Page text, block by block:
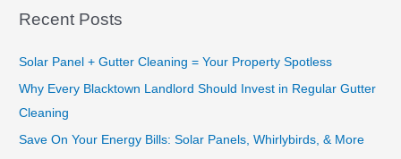
Recent Posts
Solar Panel + Gutter Cleaning = Your Property Spotless
Why Every Blacktown Landlord Should Invest in Regular Gutter
Cleaning
Save On Your Energy Bills: Solar Panels, Whirlybirds, & More